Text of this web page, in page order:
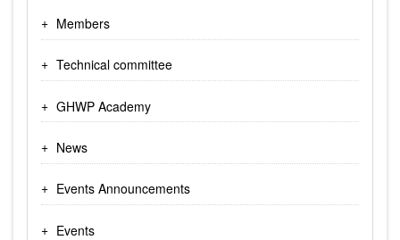
Members
Technical committee
GHWP Academy
News
Events Announcements
Events